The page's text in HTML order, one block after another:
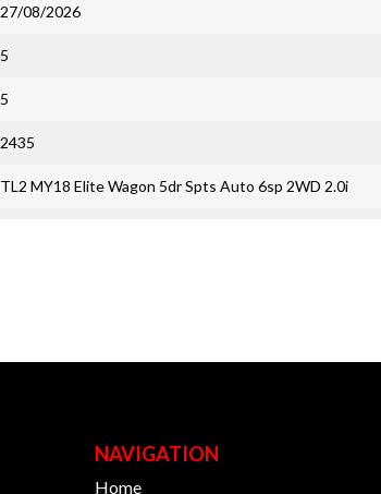
27/08/2026
5
5
2435
TL2 MY18 Elite Wagon 5dr Spts Auto 6sp 2WD 2.0i
NAVIGATION
Home